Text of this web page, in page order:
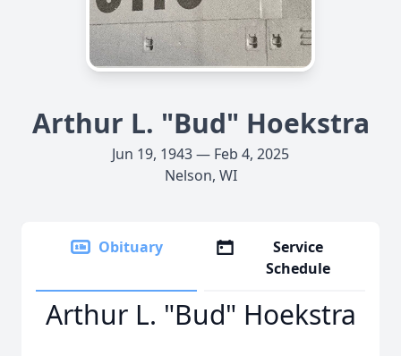
Arthur L. "Bud" Hoekstra
Jun 19, 1943 — Feb 4, 2025
Nelson, WI
Obituary
Service
Schedule
Arthur L. "Bud" Hoekstra